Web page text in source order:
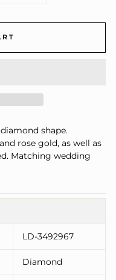
shape.
rose gold, as well as
Matching wedding
LD-3492967
Diamond